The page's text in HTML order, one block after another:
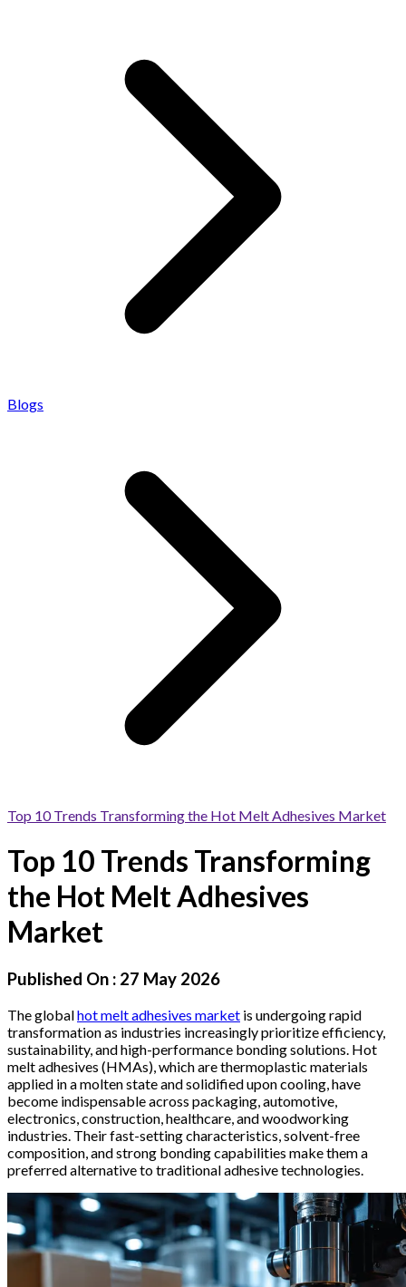
Blogs
Top 10 Trends Transforming the Hot Melt Adhesives Market
Top 10 Trends Transforming
the Hot Melt Adhesives
Market
Published On : 27 May 2026
The globalhot melt adhesives market is undergoing rapid
transformation as industries increasingly prioritize efficiency,
sustainability, and high-performance bonding solutions. Hot
melt adhesives (HMAs), which are thermoplastic materials
applied in a molten state and solidified upon cooling, have
become indispensable across packaging, automotive,
electronics, construction, healthcare, and woodworking
industries. Their fast-setting characteristics, solvent-free
composition, and strong bonding capabilities make them a
preferred alternative to traditional adhesive technologies.